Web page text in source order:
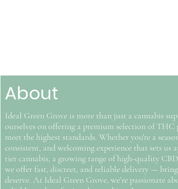
About
Ideal Green Grove is more than just a cannabis
ourselves on offering a premium selection of
meet the highest standards. Whether you're a
consistent, and welcoming experience that sets
tier cannabis, a growing range of high-quality
we offer fast, discreet, and reliable delivery —
deserve. At Ideal Green Grove, we’re passionate